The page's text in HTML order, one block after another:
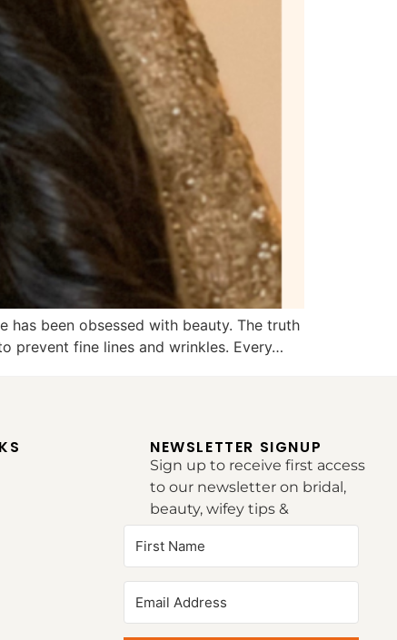
has been obsessed with beauty. The truth
prevent fine lines and wrinkles. Every…
NEWSLETTER SIGNUP
Sign up to receive first access
to our newsletter on bridal,
beauty, wifey tips &
inspirations.